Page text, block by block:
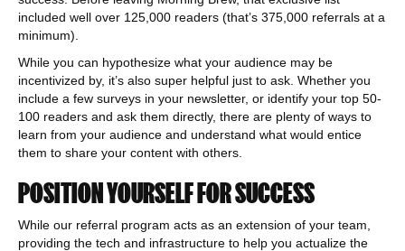
included well over 125,000 readers (that’s 375,000 referrals at a
minimum).
While you can hypothesize what your audience may be
incentivized by, it’s also super helpful just to ask. Whether you
include a few surveys in your newsletter, or identify your top 50-
100 readers and ask them directly, there are plenty of ways to
learn from your audience and understand what would entice
them to share your content with others.
POSITION YOURSELF FOR SUCCESS
While our referral program acts as an extension of your team,
providing the tech and infrastructure to help you actualize the